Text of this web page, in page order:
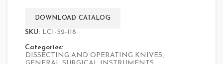
DOWNLOAD CATALOG
SKU: LCI-52-118
Categories:
DISSECTING AND OPERATING KNIVES ,